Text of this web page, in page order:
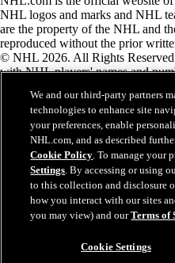
NHL logos and marks and NHL
are the property of the NHL and
reproduced without the prior
© NHL 2026. All Rights
with NHL players' names and
the Zamboni ice resurfacing
Frank J. Zamboni & Co., Inc.©
All Rights Reserved. Any other
are the property of their
Close
We and our third-party partners
technologies to enhance site
your preferences, enable
NHL.com, and as described
Cookie Policy. To manage your
Settings. By accessing or using
to this collection and disclosure
how you interact with our sites
you may view) and ourTerms of
Cookie Settings